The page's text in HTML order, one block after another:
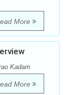
More
Kadam
More